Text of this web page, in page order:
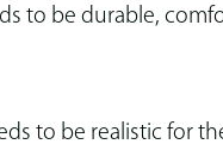
to be durable,
to be realistic for